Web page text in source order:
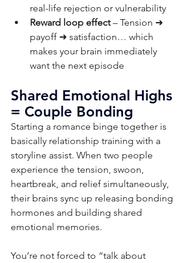
real-life rejection or vulnerability
Reward loop effect – Tension ➜
payoff ➜ satisfaction… which
makes your brain immediately
want the next episode
Shared Emotional Highs
= Couple Bonding
Starting a romance binge together is
basically relationship training with a
storyline assist. When two people
experience the tension, swoon,
heartbreak, and relief simultaneously,
their brains sync up releasing bonding
hormones and building shared
emotional memories.
You’re not forced to “talk about